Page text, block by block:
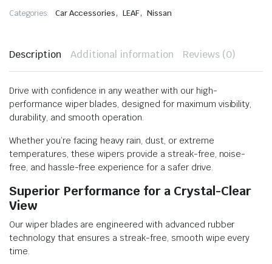
Categories: Car Accessories, LEAF, Nissan
Description Additional information Reviews (0)
Drive with confidence in any weather with our high-
performance wiper blades, designed for maximum visibility,
durability, and smooth operation.
Whether you’re facing heavy rain, dust, or extreme
temperatures, these wipers provide a streak-free, noise-
free, and hassle-free experience for a safer drive.
Superior Performance for a Crystal-Clear
View
Our wiper blades are engineered with advanced rubber
technology that ensures a streak-free, smooth wipe every
time.